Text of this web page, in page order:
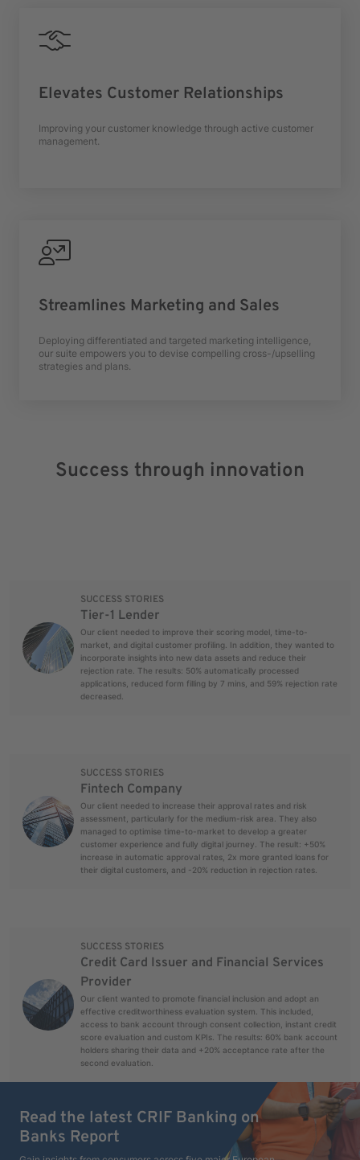
Elevates Customer Relationships
Improving your customer knowledge through active customer
management.
Streamlines Marketing and Sales
Deploying differentiated and targeted marketing intelligence,
our suite empowers you to devise compelling cross-/upselling
strategies and plans.
Success through innovation
SUCCESS STORIES
Tier-1 Lender
Our client needed to improve their scoring model, time-to-
market, and digital customer profiling. In addition, they wanted to
incorporate insights into new data assets and reduce their
rejection rate. The results: 50% automatically processed
applications, reduced form filling by 7 mins, and 59% rejection rate
decreased.
SUCCESS STORIES
Fintech Company
Our client needed to increase their approval rates and risk
assessment, particularly for the medium-risk area. They also
managed to optimise time-to-market to develop a greater
customer experience and fully digital journey. The result: +50%
increase in automatic approval rates, 2x more granted loans for
their digital customers, and -20% reduction in rejection rates.
SUCCESS STORIES
Credit Card Issuer and Financial Services
Provider
Our client wanted to promote financial inclusion and adopt an
effective creditworthiness evaluation system. This included,
access to bank account through consent collection, instant credit
score evaluation and custom KPIs. The results: 60% bank account
holders sharing their data and +20% acceptance rate after the
second evaluation.
Read the latest CRIF Banking on
Banks Report